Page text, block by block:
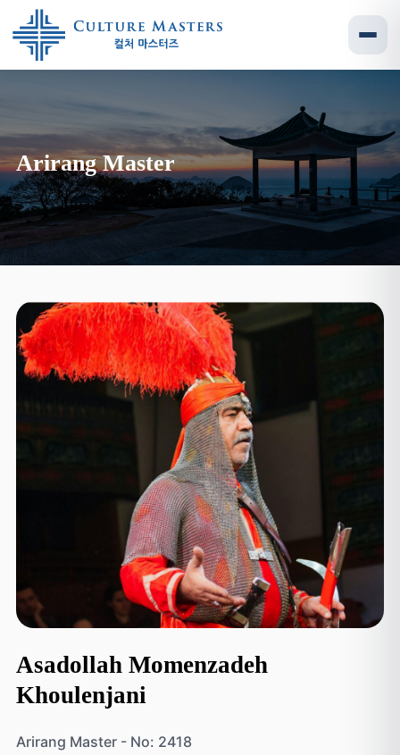
Arirang Master
Asadollah Momenzadeh
Khoulenjani
Arirang Master - No: 2418